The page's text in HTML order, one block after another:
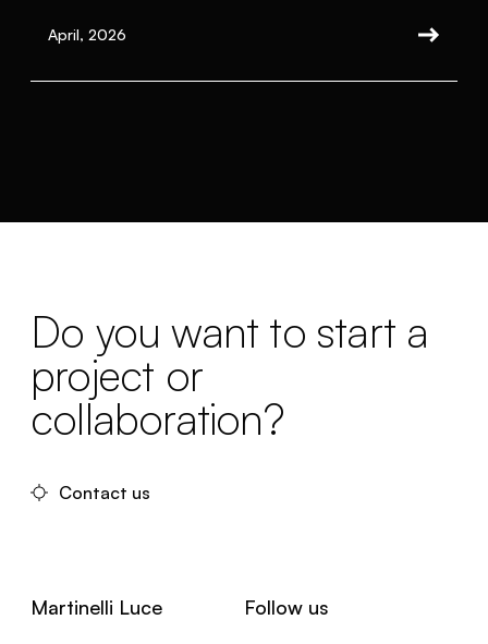
April, 2026
Do you want to start a
project or
collaboration?
Contact us
Martinelli Luce Follow us